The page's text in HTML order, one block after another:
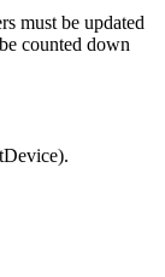
must be updated
counted down